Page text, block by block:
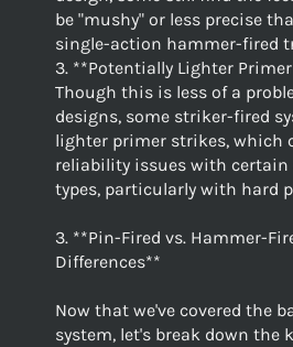
be "mushy" or less precise
single-action hammer-fired
3. **Potentially Lighter
Though this is less of a
designs, some striker-fired
lighter primer strikes, which
reliability issues with
types, particularly with hard
3. **Pin-Fired vs. Hammer-
Differences**
Now that we've covered the
system, let's break down the